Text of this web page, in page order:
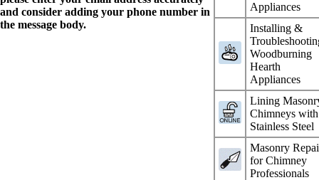
Appliances
Installing &
Woodburning
Hearth
Appliances
Lining
Chimneys with
Stainless Steel
Masonry
for Chimney
Professionals
and consider adding your phone number in
the message body.